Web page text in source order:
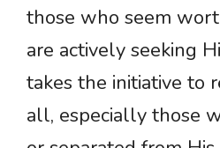
those who seem
are actively seeking
takes the initiative to
all, especially those